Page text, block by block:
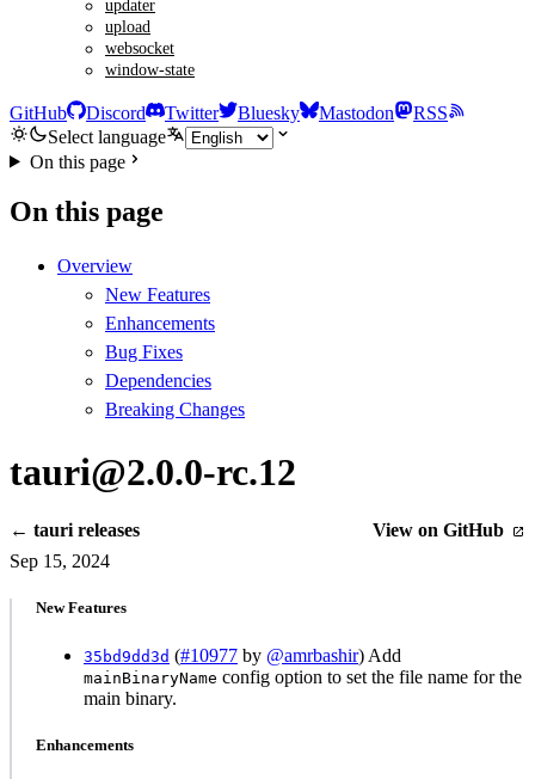
updater
upload
websocket
window-state
GitHub Discord Twitter Bluesky Mastodon
RSS
Select language
On this page
On this page
Overview
New Features
Enhancements
Bug Fixes
Dependencies
Breaking Changes
tauri@2.0.0-rc.12
← tauri releases
View on GitHub
Sep 15, 2024
New Features
35bd9dd3d (#10977 by @amrbashir) Add
mainBinaryName config option to set the file name for the
main binary.
Enhancements